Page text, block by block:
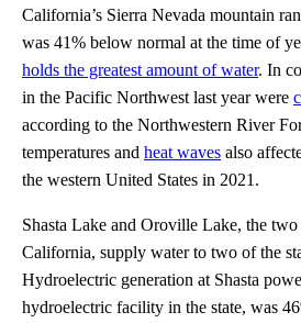
California’s Sierra Nevada mountain
was 41% below normal at the time of
holds the greatest amount of water. In
in the Pacific Northwest last year were
according to the Northwestern River
temperatures and heat waves also
the western United States in 2021.
Shasta Lake and Oroville Lake, the two
California, supply water to two of the
Hydroelectric generation at Shasta
hydroelectric facility in the state, was